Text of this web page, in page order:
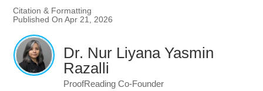
Citation & Formatting
Published On Apr 21, 2026
Dr. Nur Liyana Yasmin
Razalli
ProofReading Co-Founder